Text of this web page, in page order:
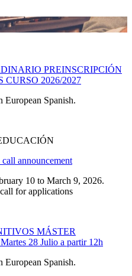
PREINSCRIPCIÓN
2026/2027
European Spanish.
announcement
10 to March 9, 2026.
for applications
MÁSTER
28 Julio a partir 12h
European Spanish.